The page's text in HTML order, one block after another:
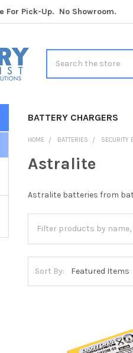
For Pick-Up. No Showroom.
BATTERY CHARGERS
HOME BATTERIES SECURITY
Astralite
Astralite batteries from
Sort By: